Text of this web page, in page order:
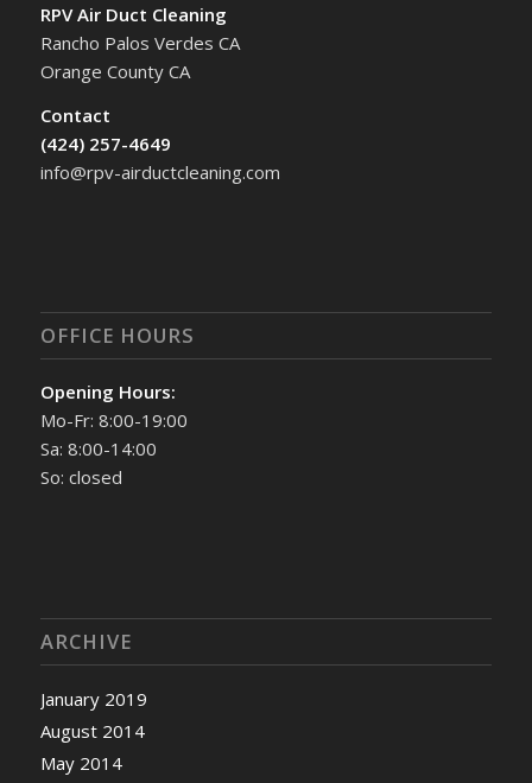
RPV Air Duct Cleaning
Rancho Palos Verdes CA
Orange County CA
Contact
(424) 257-4649
info@rpv-airductcleaning.com
OFFICE HOURS
Opening Hours:
Mo-Fr: 8:00-19:00
Sa: 8:00-14:00
So: closed
ARCHIVE
January 2019
August 2014
May 2014